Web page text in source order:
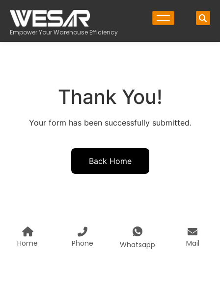
Empower Your Warehouse Efficiency
Thank You!
Your form has been successfully submitted.
Back Home
Home Phone Whatsapp Mail